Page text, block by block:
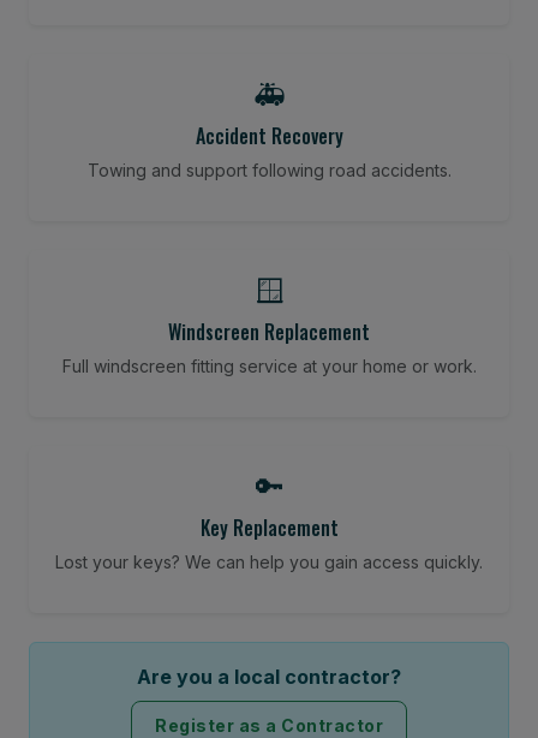
🚑
Accident Recovery
Towing and support following road accidents.
🪟
Windscreen Replacement
Full windscreen fitting service at your home or work.
🔑
Key Replacement
Lost your keys? We can help you gain access quickly.
Are you a local contractor?
Register as a Contractor